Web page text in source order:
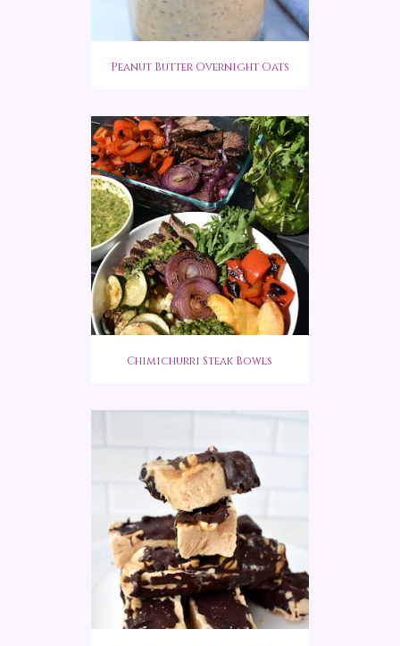
Peanut Butter Overnight Oats
Chimichurri Steak Bowls